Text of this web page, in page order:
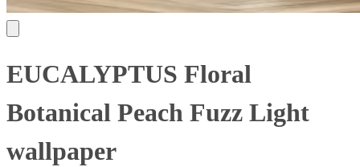
EUCALYPTUS Floral
Botanical Peach Fuzz Light
wallpaper